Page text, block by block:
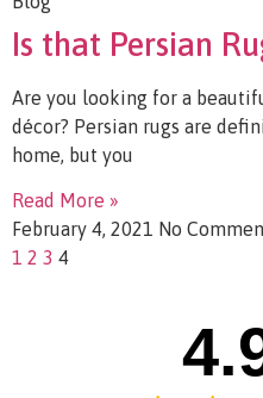
Is that Persian
Are you looking for a
décor? Persian rugs are
home, but you
Read More »
February 4, 2021 No
1 2 3 4